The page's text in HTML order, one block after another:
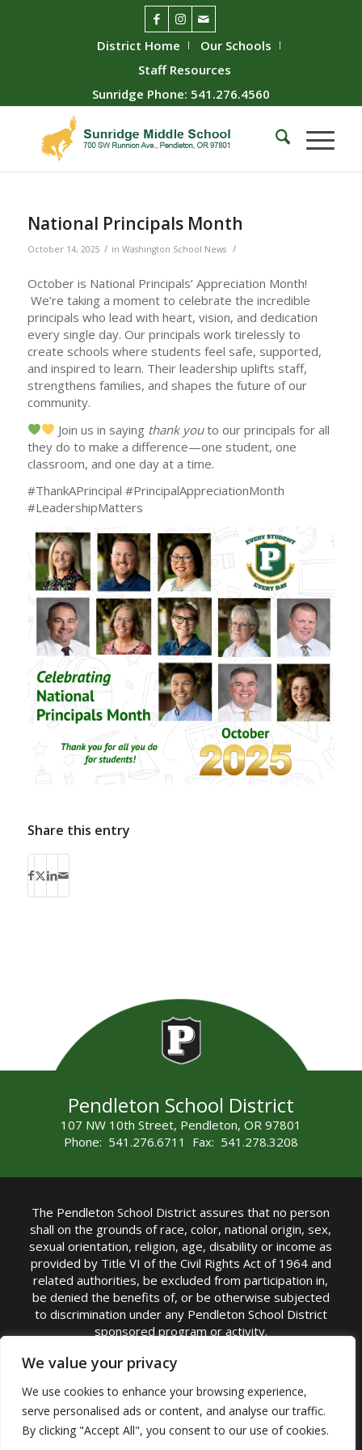
We value your privacy
We use cookies to enhance your browsing experience,
serve personalised ads or content, and analyse our traffic.
By clicking "Accept All", you consent to our use of cookies.
District Home
Our Schools
Staff Resources
Sunridge Phone: 541.276.4560
National Principals Month
October 14, 2025 / in Washington School News /
October is National Principals’ Appreciation Month!
We’re taking a moment to celebrate the incredible
principals who lead with heart, vision, and dedication
every single day. Our principals work tirelessly to
create schools where students feel safe, supported,
and inspired to learn. Their leadership uplifts staff,
strengthens families, and shapes the future of our
community.
Join us in saying thank youto our principals for all
they do to make a difference—one student, one
classroom, and one day at a time.
#ThankAPrincipal #PrincipalAppreciationMonth
#LeadershipMatters
Share this entry
Pendleton School District
107 NW 10th Street, Pendleton, OR 97801
Phone: 541.276.6711 Fax: 541.278.3208
The Pendleton School District assures that no person
shall on the grounds of race, color, national origin, sex,
sexual orientation, religion, age, disability or income as
provided by Title VI of the Civil Rights Act of 1964 and
related authorities, be excluded from participation in,
be denied the benefits of, or be otherwise subjected
to discrimination under any Pendleton School District
sponsored program or activity.
TITLE IX COORDINATOR: Michelle Jensen, PhD
Superintendent | Phone: (541) 276-6711 |
Email:Michelle Jensen
Accessibility Statement|Nondiscrimination Policy
|USDA Nondiscrimination Statement|Public